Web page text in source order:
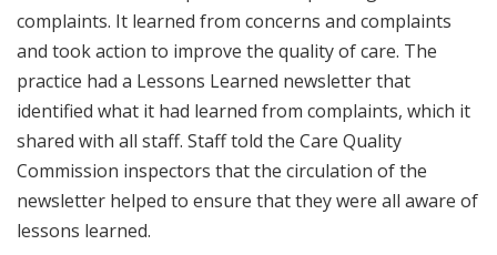
complaints. It learned from concerns and complaints
and took action to improve the quality of care. The
practice had a Lessons Learned newsletter that
identified what it had learned from complaints, which it
shared with all staff. Staff told the Care Quality
Commission inspectors that the circulation of the
newsletter helped to ensure that they were all aware of
lessons learned.